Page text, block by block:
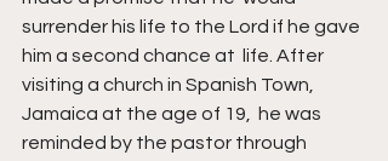
surrender his life to the Lord if he gave
him a second chance at  life. After
visiting a church in Spanish Town,
Jamaica at the age of 19,  he was
reminded by the pastor through